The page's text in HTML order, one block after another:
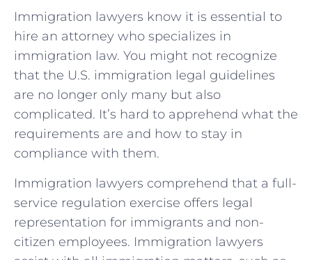
Immigration lawyers know it is essential to
hire an attorney who specializes in
immigration law. You might not recognize
that the U.S. immigration legal guidelines
are no longer only many but also
complicated. It’s hard to apprehend what the
requirements are and how to stay in
compliance with them.
Immigration lawyers comprehend that a full-
service regulation exercise offers legal
representation for immigrants and non-
citizen employees. Immigration lawyers